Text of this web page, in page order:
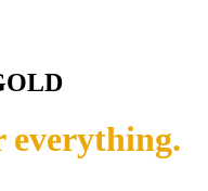
everything.